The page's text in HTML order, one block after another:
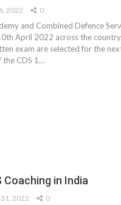
2022 0
and Combined Defence
April 2022 across the
exam are selected for the next
CDS 1…
Coaching in India
2022 0